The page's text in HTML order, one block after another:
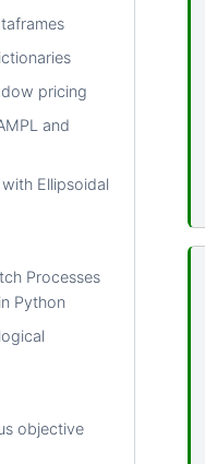
pricing
and
Ellipsoidal
Processes
Python
objective